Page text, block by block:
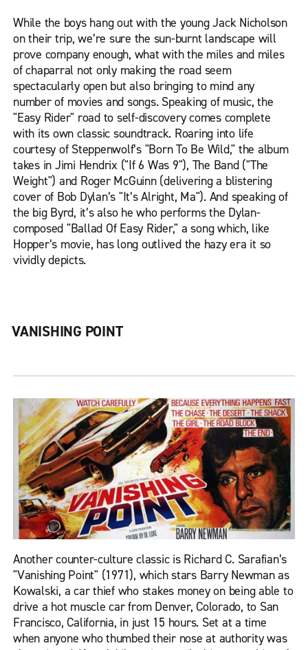
While the boys hang out with the young Jack Nicholson
on their trip, we’re sure the sun-burnt landscape will
prove company enough, what with the miles and miles
of chaparral not only making the road seem
spectacularly open but also bringing to mind any
number of movies and songs. Speaking of music, the
"Easy Rider" road to self-discovery comes complete
with its own classic soundtrack. Roaring into life
courtesy of Steppenwolf’s "Born To Be Wild," the album
takes in Jimi Hendrix ("If 6 Was 9"), The Band ("The
Weight") and Roger McGuinn (delivering a blistering
cover of Bob Dylan’s "It’s Alright, Ma"). And speaking of
the big Byrd, it’s also he who performs the Dylan-
composed "Ballad Of Easy Rider," a song which, like
Hopper’s movie, has long outlived the hazy era it so
vividly depicts.
VANISHING POINT
Another counter-culture classic is Richard C. Sarafian’s
"Vanishing Point" (1971), which stars Barry Newman as
Kowalski, a car thief who stakes money on being able to
drive a hot muscle car from Denver, Colorado, to San
Francisco, California, in just 15 hours. Set at a time
when anyone who thumbed their nose at authority was